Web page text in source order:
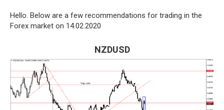
Hello. Below are a few recommendations for trading in the
Forex market on 14.02.2020
NZDUSD